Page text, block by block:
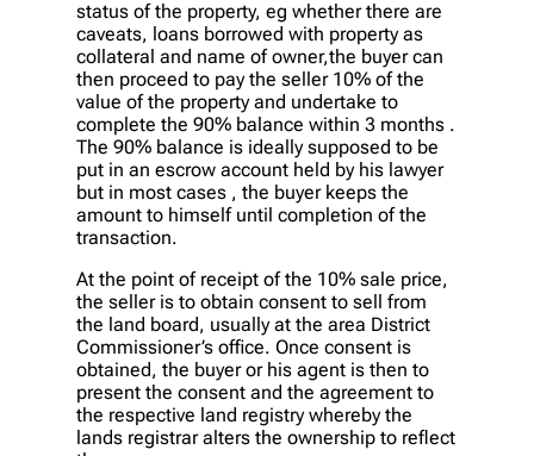
status of the property, eg whether there are
caveats, loans borrowed with property as
collateral and name of owner,the buyer can
then proceed to pay the seller 10% of the
value of the property and undertake to
complete the 90% balance within 3 months .
The 90% balance is ideally supposed to be
put in an escrow account held by his lawyer
but in most cases , the buyer keeps the
amount to himself until completion of the
transaction.
At the point of receipt of the 10% sale price,
the seller is to obtain consent to sell from
the land board, usually at the area District
Commissioner’s office. Once consent is
obtained, the buyer or his agent is then to
present the consent and the agreement to
the respective land registry whereby the
lands registrar alters the ownership to reflect